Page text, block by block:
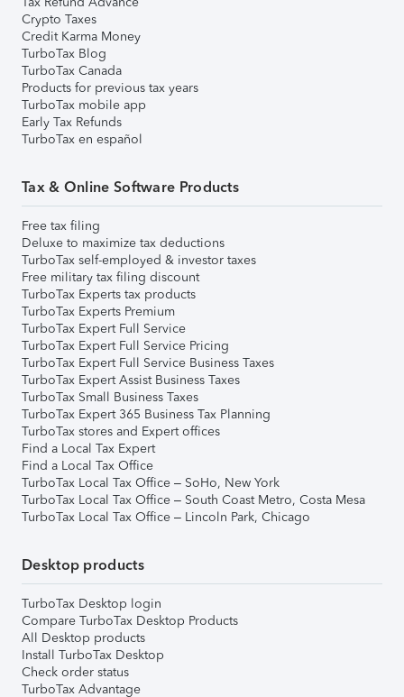
Crypto Taxes
Credit Karma Money
TurboTax Blog
TurboTax Canada
Products for previous tax years
TurboTax mobile app
Early Tax Refunds
TurboTax en español
Tax & Online Software Products
Free tax filing
Deluxe to maximize tax deductions
TurboTax self-employed & investor taxes
Free military tax filing discount
TurboTax Experts tax products
TurboTax Experts Premium
TurboTax Expert Full Service
TurboTax Expert Full Service Pricing
TurboTax Expert Full Service Business Taxes
TurboTax Expert Assist Business Taxes
TurboTax Small Business Taxes
TurboTax Expert 365 Business Tax Planning
TurboTax stores and Expert offices
Find a Local Tax Expert
Find a Local Tax Office
TurboTax Local Tax Office – SoHo, New York
TurboTax Local Tax Office – South Coast Metro, Costa Mesa
TurboTax Local Tax Office – Lincoln Park, Chicago
Desktop products
TurboTax Desktop login
Compare TurboTax Desktop Products
All Desktop products
Install TurboTax Desktop
Check order status
TurboTax Advantage